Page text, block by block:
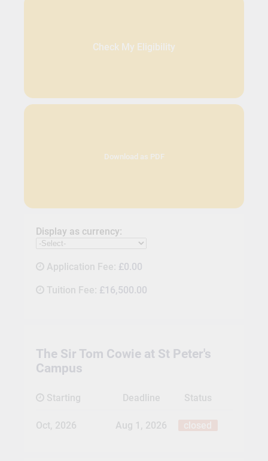
Check My Eligibility
Download as PDF
Display as currency:
Application Fee: £0.00
Tuition Fee: £16,500.00
The Sir Tom Cowie at St Peter's
Campus
Starting Deadline Status
Oct, 2026 Aug 1, 2026